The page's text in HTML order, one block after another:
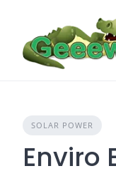
content
SOLAR POWER
Enviro